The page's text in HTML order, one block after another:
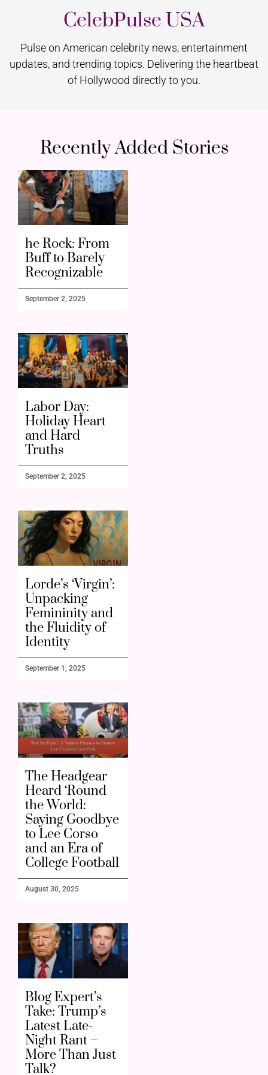
CelebPulse USA
Pulse on American celebrity news, entertainment
updates, and trending topics. Delivering the heartbeat
of Hollywood directly to you.
Recently Added Stories
he Rock: From
Buff to Barely
Recognizable
September 2, 2025
Labor Day:
Holiday Heart
and Hard
Truths
September 2, 2025
Lorde’s ‘Virgin’:
Unpacking
Femininity and
the Fluidity of
Identity
September 1, 2025
The Headgear
Heard ‘Round
the World:
Saying Goodbye
to Lee Corso
and an Era of
College Football
August 30, 2025
Blog Expert’s
Take: Trump’s
Latest Late-
Night Rant –
More Than Just
Talk?